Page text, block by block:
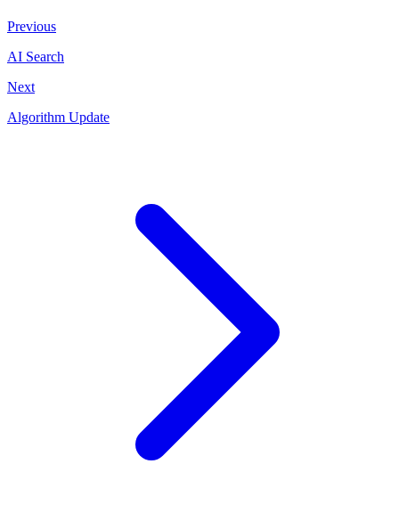
Previous
AI Search
Next
Algorithm Update